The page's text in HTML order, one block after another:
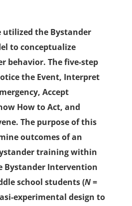
utilized the Bystander
to conceptualize
behavior. The five-step
the Event, Interpret
Accept
How to Act, and
The purpose of this
outcomes of an
training within
Bystander Intervention
school students (N=
experimental design to